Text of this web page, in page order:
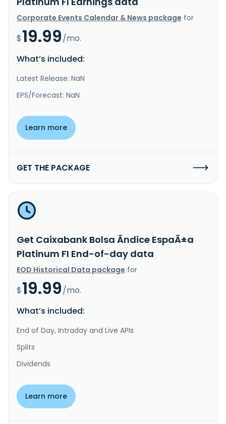
Corporate Events Calendar & News package for
$19.99/mo.
What’s included:
Latest Release: NaN
EPS/Forecast: NaN
Learn more
GET THE PACKAGE
Get Caixabank Bolsa Ãndice EspaÃ±a
Platinum FI End-of-day data
EOD Historical Data package for
$19.99/mo.
What’s included:
End of Day, Intraday and Live APIs
Splits
Dividends
Learn more